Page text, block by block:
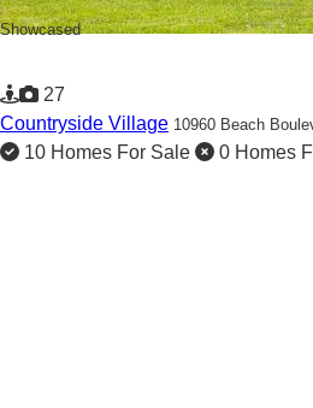
Showcased
27
Countryside Village 10960 Beach
10 Homes For Sale 0 Homes